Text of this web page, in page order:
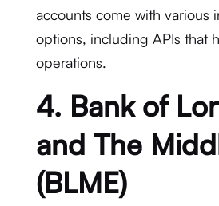
accounts come with various
options, including APIs that
operations.
4. Bank of
and The
(BLME)